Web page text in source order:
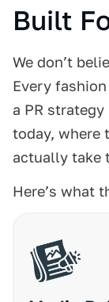
Built
We don’t
Every
a PR
today, where
actually take
Here’s what